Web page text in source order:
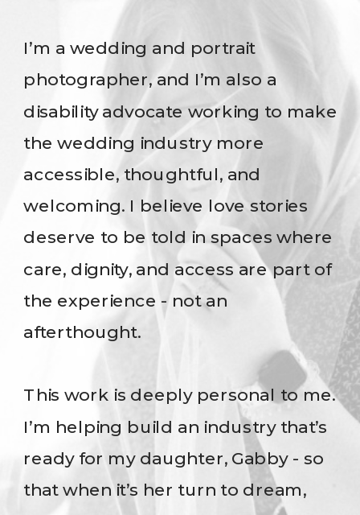
I’m a wedding and portrait
photographer, and I’m also a
disability advocate working to make
the wedding industry more
accessible, thoughtful, and
welcoming. I believe love stories
deserve to be told in spaces where
care, dignity, and access are part of
the experience - not an
afterthought.
This work is deeply personal to me.
I’m helping build an industry that’s
ready for my daughter, Gabby - so
that when it’s her turn to dream,